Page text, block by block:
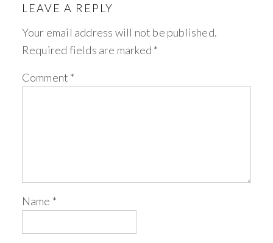
LEAVE A REPLY
Your email address will not be published.
Required fields are marked *
Comment *
Name *